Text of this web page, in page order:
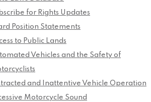
for Rights Updates
Position Statements
to Public Lands
Vehicles and the Safety of
and Inattentive Vehicle Operation
Motorcycle Sound